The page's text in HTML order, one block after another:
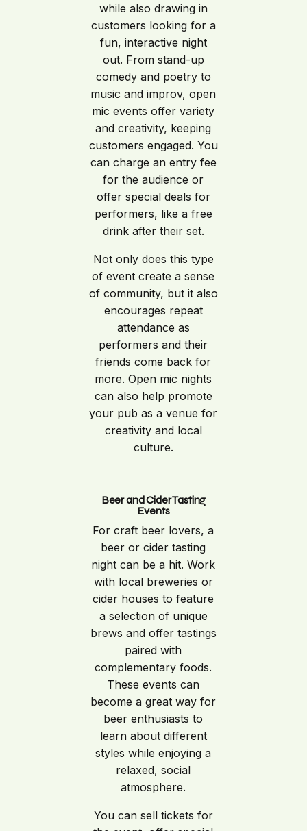
while also drawing in
customers looking for a
fun, interactive night
out. From stand-up
comedy and poetry to
music and improv, open
mic events offer variety
and creativity, keeping
customers engaged. You
can charge an entry fee
for the audience or
offer special deals for
performers, like a free
drink after their set.
Not only does this type
of event create a sense
of community, but it also
encourages repeat
attendance as
performers and their
friends come back for
more. Open mic nights
can also help promote
your pub as a venue for
creativity and local
culture.
Beer and Cider Tasting
Events
For craft beer lovers, a
beer or cider tasting
night can be a hit. Work
with local breweries or
cider houses to feature
a selection of unique
brews and offer tastings
paired with
complementary foods.
These events can
become a great way for
beer enthusiasts to
learn about different
styles while enjoying a
relaxed, social
atmosphere.
You can sell tickets for